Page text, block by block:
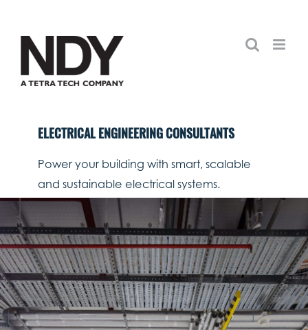
content
ELECTRICAL ENGINEERING CONSULTANTS
Power your building with smart, scalable
and sustainable electrical systems.